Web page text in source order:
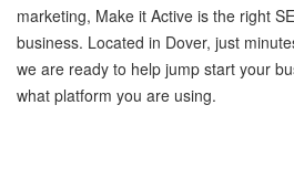
marketing, Make it Active is the right
business. Located in Dover, just
we are ready to help jump start your
what platform you are using.